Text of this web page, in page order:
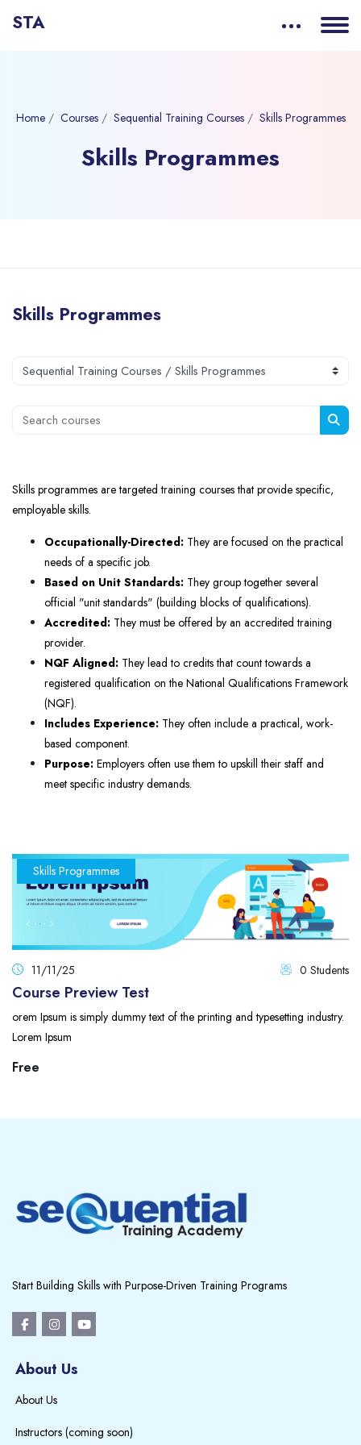
STA
Home Courses Sequential Training Courses Skills Programmes
Skills Programmes
Skills Programmes
Course categories
Search courses
Skills programmes are targeted training courses that provide specific,
employable skills.
Occupationally-Directed: They are focused on the practical
needs of a specific job.
Based on Unit Standards: They group together several
official "unit standards" (building blocks of qualifications).
Accredited: They must be offered by an accredited training
provider.
NQF Aligned: They lead to credits that count towards a
registered qualification on the National Qualifications Framework
(NQF).
Includes Experience: They often include a practical, work-
based component.
Purpose: Employers often use them to upskill their staff and
meet specific industry demands.
Skills Programmes
11/11/25 0 Students
Course Preview Test
orem Ipsum is simply dummy text of the printing and typesetting industry.
Lorem Ipsum
Free
Start Building Skills with Purpose-Driven Training Programs
About Us
About Us
Instructors (coming soon)